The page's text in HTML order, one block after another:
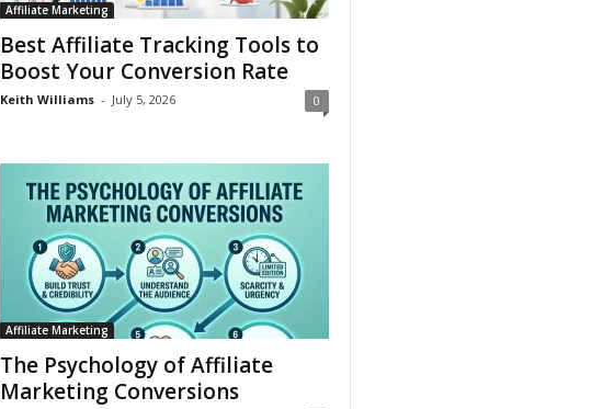
Affiliate Marketing
Best Affiliate Tracking Tools to
Boost Your Conversion Rate
Keith Williams - July 5, 2026 0
Affiliate Marketing
The Psychology of Affiliate
Marketing Conversions